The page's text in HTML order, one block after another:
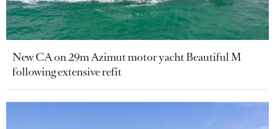
New CA on 29m Azimut motor yacht Beautiful M
following extensive refit